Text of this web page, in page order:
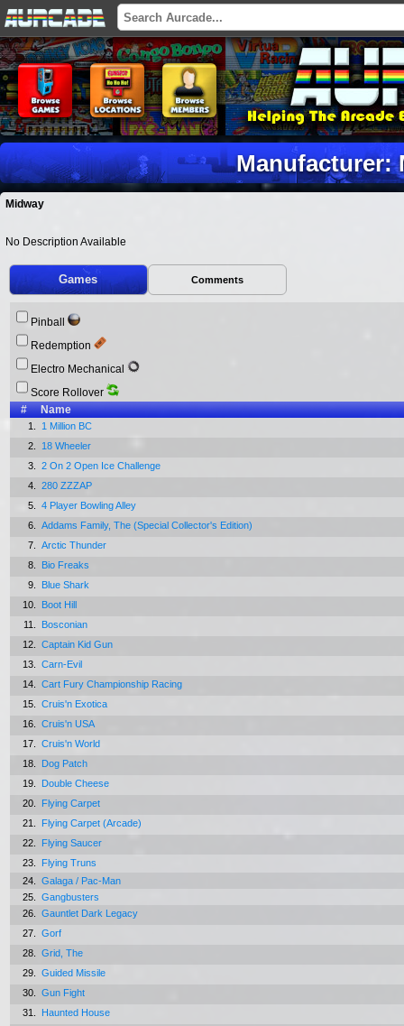
Manufacturer:
Midway
No Description Available
Games Comments
Pinball
Redemption
Electro Mechanical
Score Rollover
#
Name
1.
1 Million BC
2.
18 Wheeler
3.
2 On 2 Open Ice Challenge
4.
280 ZZZAP
5.
4 Player Bowling Alley
6.
Addams Family, The (Special Collector's Edition)
7.
Arctic Thunder
8.
Bio Freaks
9.
Blue Shark
10.
Boot Hill
11.
Bosconian
12.
Captain Kid Gun
13.
Carn-Evil
14.
Cart Fury Championship Racing
15.
Cruis'n Exotica
16.
Cruis'n USA
17.
Cruis'n World
18.
Dog Patch
19.
Double Cheese
20.
Flying Carpet
21.
Flying Carpet (Arcade)
22.
Flying Saucer
23.
Flying Truns
24.
Galaga / Pac-Man
25.
Gangbusters
26.
Gauntlet Dark Legacy
27.
Gorf
28.
Grid, The
29.
Guided Missile
30.
Gun Fight
31.
Haunted House